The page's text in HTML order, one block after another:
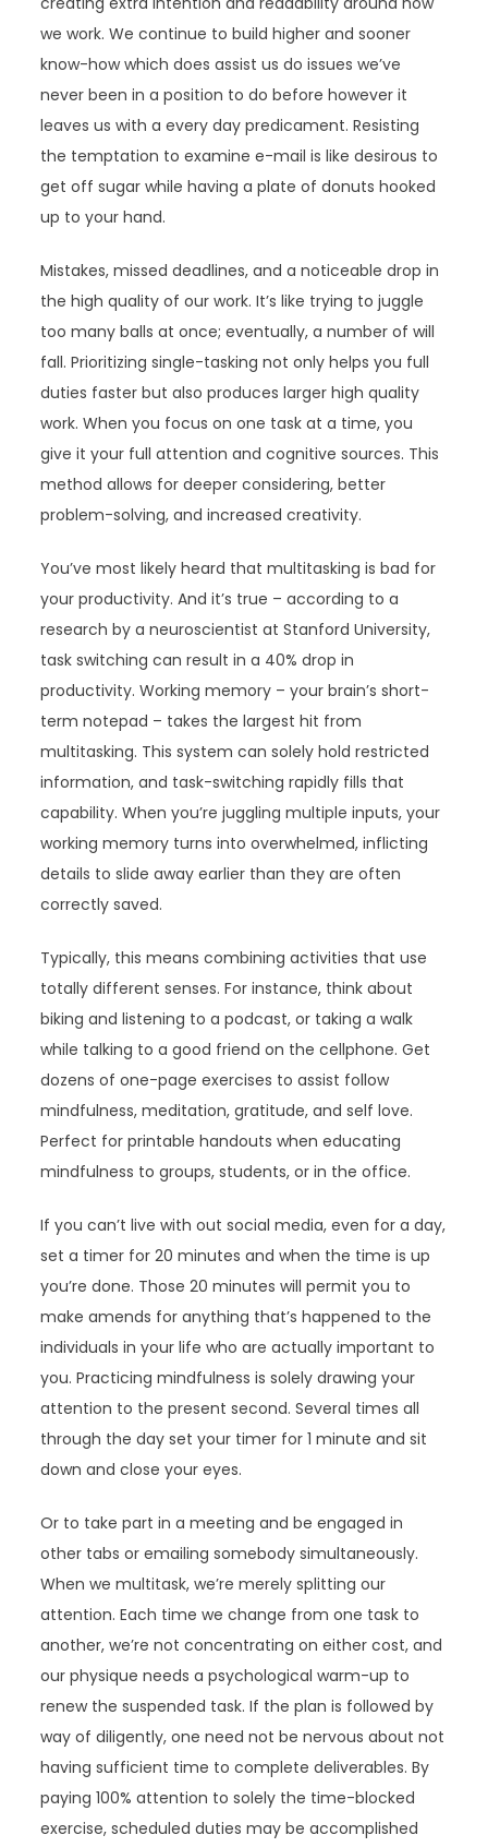
we work. We continue to build higher and sooner
know-how which does assist us do issues we’ve
never been in a position to do before however it
leaves us with a every day predicament. Resisting
the temptation to examine e-mail is like desirous to
get off sugar while having a plate of donuts hooked
up to your hand.
Mistakes, missed deadlines, and a noticeable drop in
the high quality of our work. It’s like trying to juggle
too many balls at once; eventually, a number of will
fall. Prioritizing single-tasking not only helps you full
duties faster but also produces larger high quality
work. When you focus on one task at a time, you
give it your full attention and cognitive sources. This
method allows for deeper considering, better
problem-solving, and increased creativity.
You’ve most likely heard that multitasking is bad for
your productivity. And it’s true – according to a
research by a neuroscientist at Stanford University,
task switching can result in a 40% drop in
productivity. Working memory – your brain’s short-
term notepad – takes the largest hit from
multitasking. This system can solely hold restricted
information, and task-switching rapidly fills that
capability. When you’re juggling multiple inputs, your
working memory turns into overwhelmed, inflicting
details to slide away earlier than they are often
correctly saved.
Typically, this means combining activities that use
totally different senses. For instance, think about
biking and listening to a podcast, or taking a walk
while talking to a good friend on the cellphone. Get
dozens of one-page exercises to assist follow
mindfulness, meditation, gratitude, and self love.
Perfect for printable handouts when educating
mindfulness to groups, students, or in the office.
If you can’t live with out social media, even for a day,
set a timer for 20 minutes and when the time is up
you’re done. Those 20 minutes will permit you to
make amends for anything that’s happened to the
individuals in your life who are actually important to
you. Practicing mindfulness is solely drawing your
attention to the present second. Several times all
through the day set your timer for 1 minute and sit
down and close your eyes.
Or to take part in a meeting and be engaged in
other tabs or emailing somebody simultaneously.
When we multitask, we’re merely splitting our
attention. Each time we change from one task to
another, we’re not concentrating on either cost, and
our physique needs a psychological warm-up to
renew the suspended task. If the plan is followed by
way of diligently, one need not be nervous about not
having sufficient time to complete deliverables. By
paying 100% attention to solely the time-blocked
exercise, scheduled duties may be accomplished